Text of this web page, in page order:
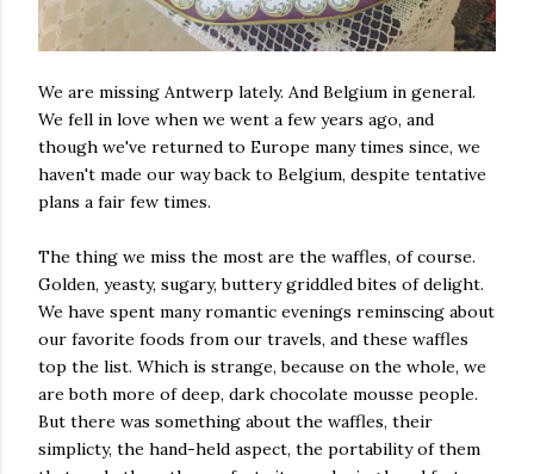
We are missing Antwerp lately. And Belgium in general.
We fell in love when we went a few years ago, and
though we've returned to Europe many times since, we
haven't made our way back to Belgium, despite tentative
plans a fair few times.
The thing we miss the most are the waffles, of course.
Golden, yeasty, sugary, buttery griddled bites of delight.
We have spent many romantic evenings reminscing about
our favorite foods from our travels, and these waffles
top the list. Which is strange, because on the whole, we
are both more of deep, dark chocolate mousse people.
But there was something about the waffles, their
simplicty, the hand-held aspect, the portability of them